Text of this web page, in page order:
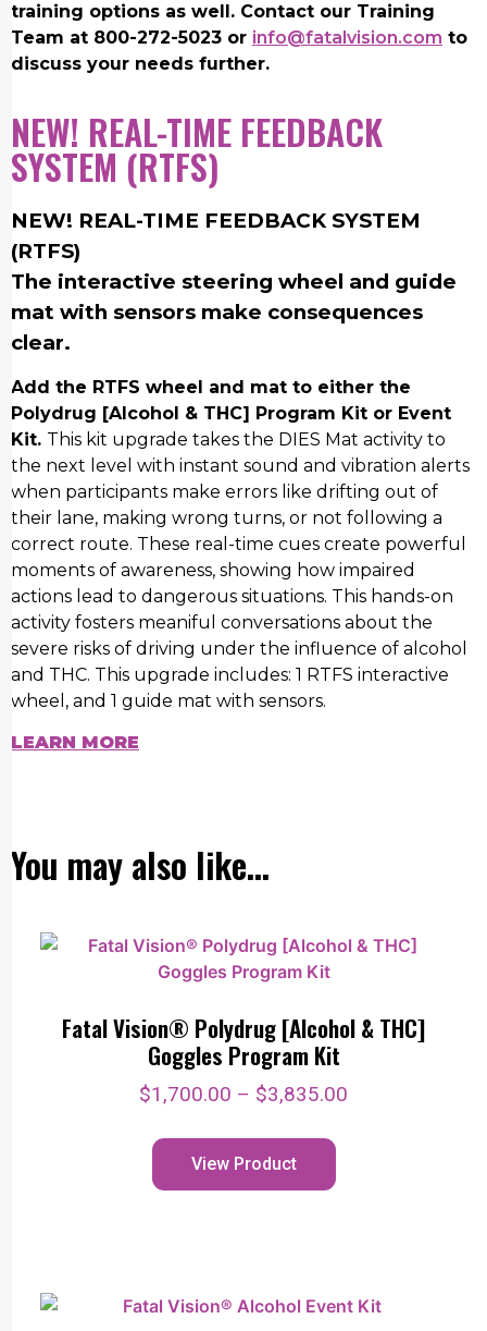
training options as well. Contact our Training
Team at 800-272-5023 or info@fatalvision.com to
discuss your needs further.
NEW! REAL-TIME FEEDBACK
SYSTEM (RTFS)
NEW! REAL-TIME FEEDBACK SYSTEM
(RTFS)
The interactive steering wheel and guide
mat with sensors make consequences
clear.
Add the RTFS wheel and mat to either the
Polydrug [Alcohol & THC] Program Kit or Event
Kit. This kit upgrade takes the DIES Mat activity to
the next level with instant sound and vibration alerts
when participants make errors like drifting out of
their lane, making wrong turns, or not following a
correct route. These real-time cues create powerful
moments of awareness, showing how impaired
actions lead to dangerous situations. This hands-on
activity fosters meaniful conversations about the
severe risks of driving under the influence of alcohol
and THC. This upgrade includes: 1 RTFS interactive
wheel, and 1 guide mat with sensors.
LEARN MORE
You may also like…
Fatal Vision® Polydrug [Alcohol & THC]
Goggles Program Kit
$1,700.00 – $3,835.00
View Product